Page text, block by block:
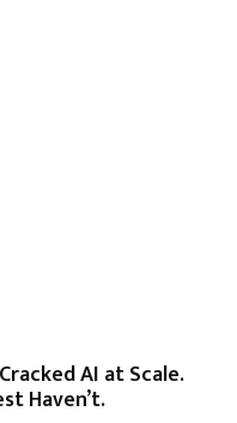
AI at Scale.
Haven’t.